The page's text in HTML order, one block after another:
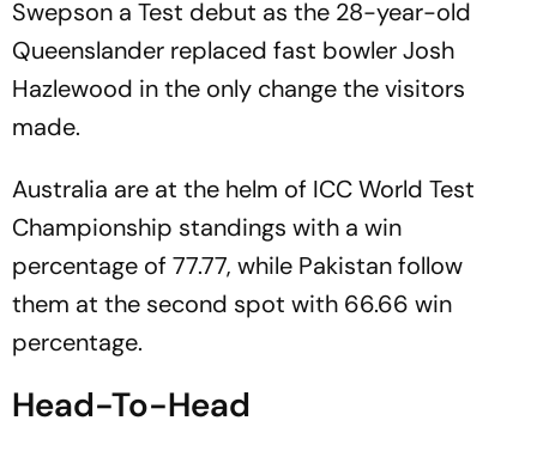
Swepson a Test debut as the 28-year-old
Queenslander replaced fast bowler Josh
Hazlewood in the only change the visitors
made.
Australia are at the helm of ICC World Test
Championship standings with a win
percentage of 77.77, while Pakistan follow
them at the second spot with 66.66 win
percentage.
Head-To-Head